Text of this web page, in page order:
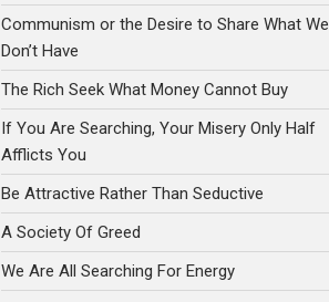
Communism or the Desire to Share What We
Don’t Have
The Rich Seek What Money Cannot Buy
If You Are Searching, Your Misery Only Half
Afflicts You
Be Attractive Rather Than Seductive
A Society Of Greed
We Are All Searching For Energy